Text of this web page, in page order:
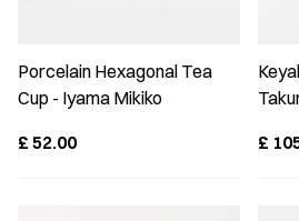
Porcelain Hexagonal Tea
Cup - Iyama Mikiko
£ 52.00
£